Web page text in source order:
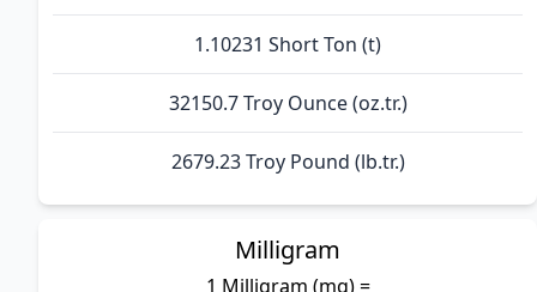
1.10231 Short Ton (t)
32150.7 Troy Ounce (oz.tr.)
2679.23 Troy Pound (lb.tr.)
Milligram
1 Milligram (mg) =